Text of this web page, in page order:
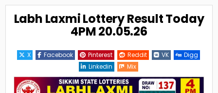
Labh Laxmi Lottery Result Today
4PM 20.05.26
X Facebook Pinterest Reddit VK
Digg
Linkedin
Mix